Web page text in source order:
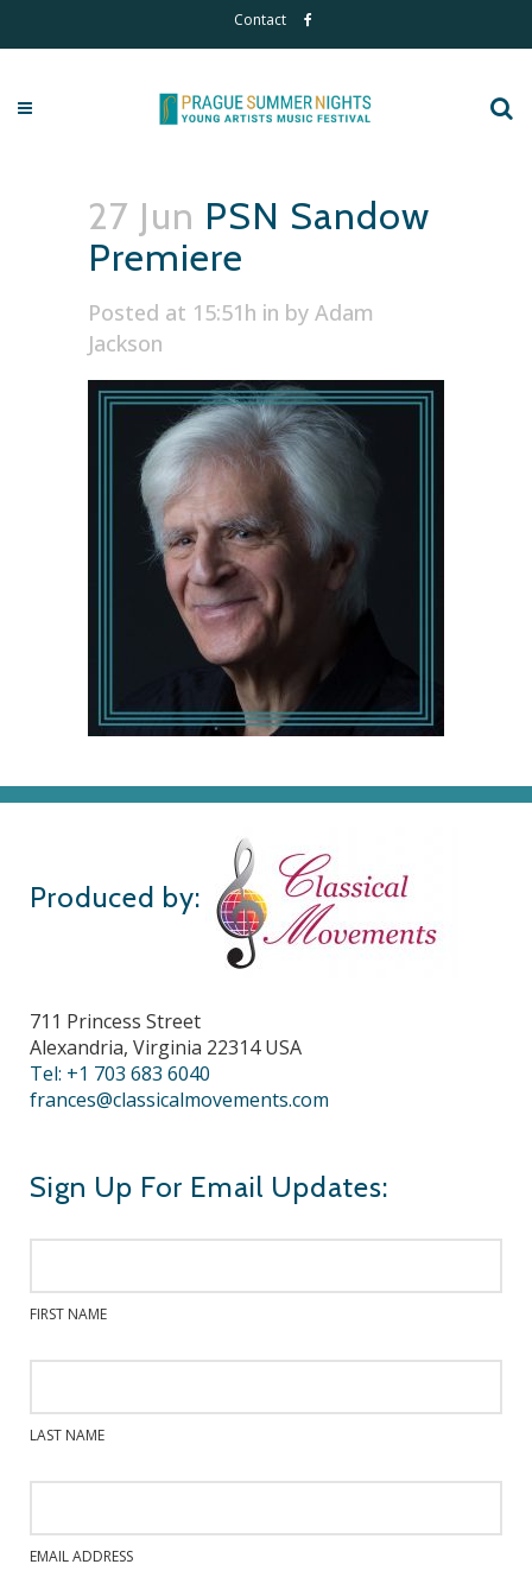
Contact
27 Jun PSN Sandow
Premiere
Posted at 15:51h in by Adam
Jackson
Produced by:
711 Princess Street
Alexandria, Virginia 22314 USA
Tel: +1 703 683 6040
frances@classicalmovements.com
Sign Up For Email Updates:
FIRST NAME
LAST NAME
EMAIL ADDRESS